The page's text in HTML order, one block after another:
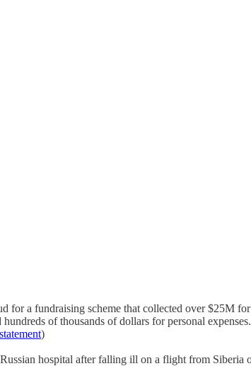
for a fundraising scheme that collected over $25M
of thousands of dollars for personal
)
hospital after falling ill on a flight from Siberia